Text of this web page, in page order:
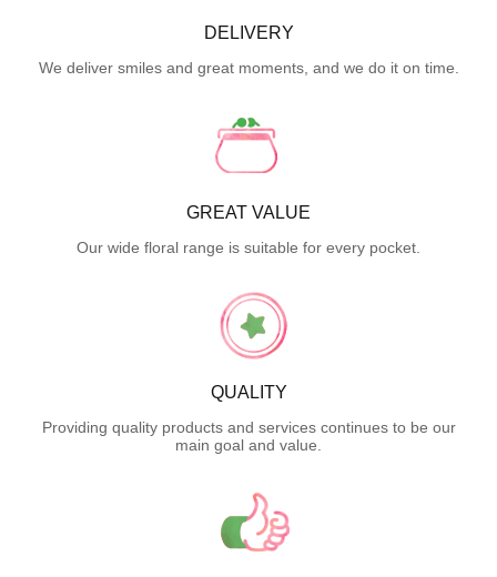
DELIVERY
We deliver smiles and great moments, and we do it on time.
GREAT VALUE
Our wide floral range is suitable for every pocket.
QUALITY
Providing quality products and services continues to be our
main goal and value.